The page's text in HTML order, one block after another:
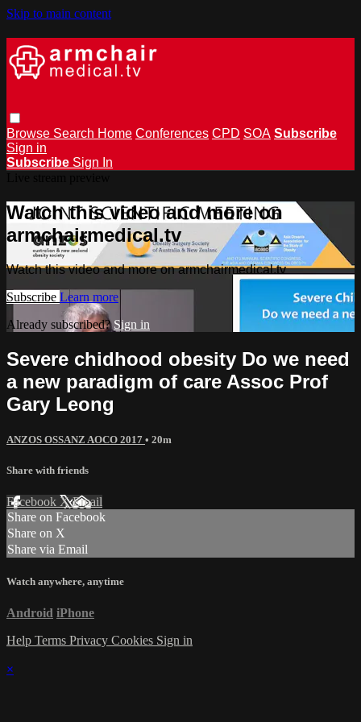
Skip to main content
Browse Search Home Conferences CPD SOA Subscribe
Sign in
Subscribe Sign In
Watch this video and more on
armchairmedical.tv
Watch this video and more on armchairmedical.tv
Subscribe Learn more
Already subscribed?Sign in
Severe chidhood obesity Do we need
a new paradigm of care Assoc Prof
Gary Leong
ANZOS OSSANZ AOCO 2017 • 20m
Share with friends
Facebook XEmail
Share on Facebook
Share on X
Share via Email
Watch anywhere, anytime
Android iPhone
Help Terms Privacy Cookies Sign in
×